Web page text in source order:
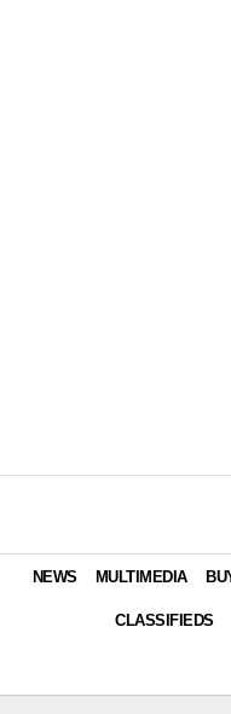
NEWS MULTIMEDIA
CLASSIFIEDS